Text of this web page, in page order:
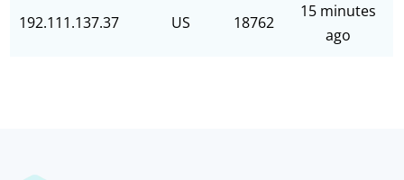
192.111.137.37 US 18762
15 minutes
ago